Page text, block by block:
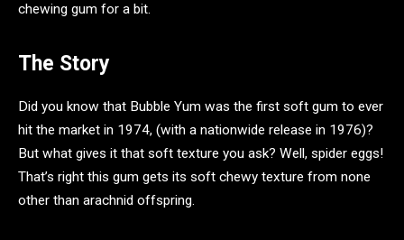
chewing gum for a bit.
The Story
Did you know that Bubble Yum was the first soft gum to ever
hit the market in 1974, (with a nationwide release in 1976)?
But what gives it that soft texture you ask? Well, spider eggs!
That’s right this gum gets its soft chewy texture from none
other than arachnid offspring.